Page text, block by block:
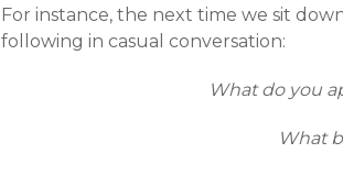
For instance, the next time we sit
following in casual conversation:
What do you
What